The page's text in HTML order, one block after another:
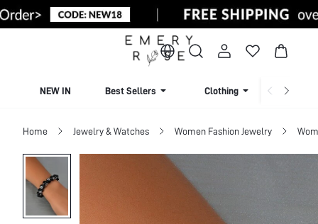
NEW IN Best Sellers Clothing
Home Jewelry & Watches Women Fashion Jewelry